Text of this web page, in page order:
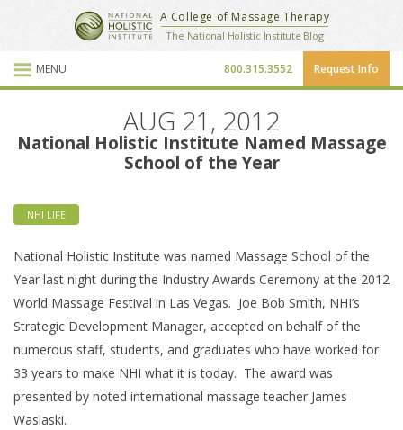
School Website
Blog Posts
National Holistic Institute
A College of Massage Therapy
The National Holistic Institute Blog
MENU Request Info
800.315.3552
AUG 21, 2012
National Holistic Institute Named Massage
School of the Year
NHI LIFE
National Holistic Institute was named Massage School of the
Year last night during the Industry Awards Ceremony at the 2012
World Massage Festival in Las Vegas. Joe Bob Smith, NHI’s
Strategic Development Manager, accepted on behalf of the
numerous staff, students, and graduates who have worked for
33 years to make NHI what it is today. The award was
presented by noted international massage teacher James
Waslaski.